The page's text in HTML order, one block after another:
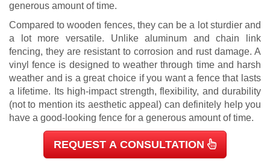
generous amount of time.
Compared to wooden fences, they can be a lot sturdier and
a lot more versatile. Unlike aluminum and chain link
fencing, they are resistant to corrosion and rust damage. A
vinyl fence is designed to weather through time and harsh
weather and is a great choice if you want a fence that lasts
a lifetime. Its high-impact strength, flexibility, and durability
(not to mention its aesthetic appeal) can definitely help you
have a good-looking fence for a generous amount of time.
REQUEST A CONSULTATION